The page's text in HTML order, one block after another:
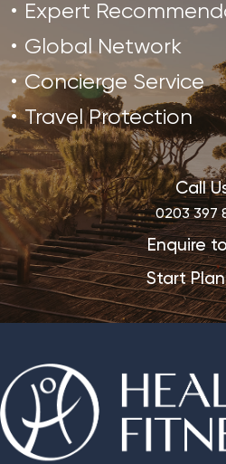
Expert
Global Network
Concierge Service
Travel Protection
Call
0203 397
Enquire
Start